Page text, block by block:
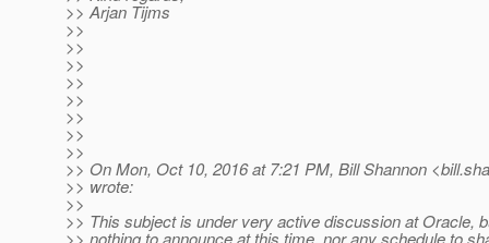
>> Arjan Tijms
>>
>>
>>
>>
>>
>>
>>
>>
>> On Mon, Oct 10, 2016 at 7:21 PM, Bill Shannon
>> wrote:
>>
>> This subject is under very active discussion at Oracle,
>> nothing to announce at this time, nor any schedule to